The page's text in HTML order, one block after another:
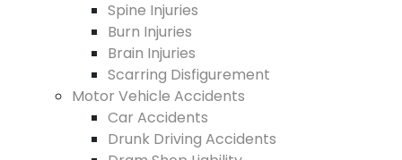
Spine Injuries
Burn Injuries
Brain Injuries
Scarring Disfigurement
Motor Vehicle Accidents
Car Accidents
Drunk Driving Accidents